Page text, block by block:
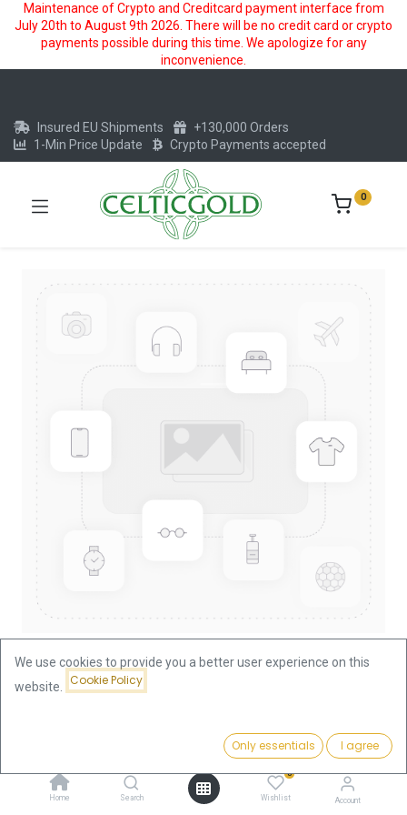
Maintenance of Crypto and Creditcard payment interface from
July 20th to August 9th 2026. There will be no credit card or crypto
payments possible during this time. We apologize for any
inconvenience.
Add to Cart
Home Search
0
Wishlist Account
Insured EU Shipments
+130,000 Orders
1-Min Price Update
Crypto Payments accepted
0
Lunar II Dragon 1/10oz Gold Coin
2012
We use cookies to provide you a better user experience on this
website.
Cookie Policy
Only essentials I agree